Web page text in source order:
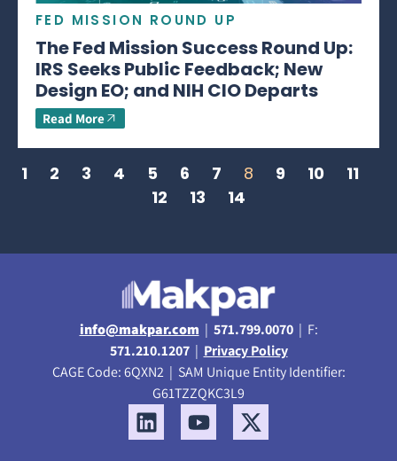
FED MISSION ROUND UP
The Fed Mission Success Round Up:
IRS Seeks Public Feedback; New
Design EO; and NIH CIO Departs
Read More
1 2 3 4 5 6 7 8 9 10
11
12
13 14
info@makpar.com | 571.799.0070| F:
571.210.1207| Privacy Policy
CAGE Code: 6QXN2 | SAM Unique Entity Identifier:
G61TZZQKC3L9